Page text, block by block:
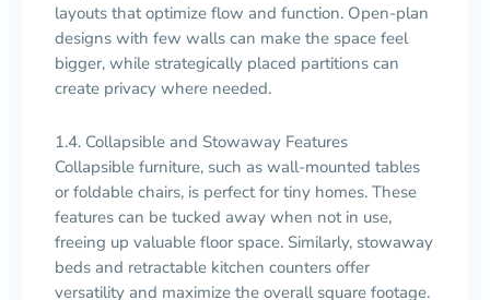
layouts that optimize flow and function. Open-plan
designs with few walls can make the space feel
bigger, while strategically placed partitions can
create privacy where needed.
1.4. Collapsible and Stowaway Features
Collapsible furniture, such as wall-mounted tables
or foldable chairs, is perfect for tiny homes. These
features can be tucked away when not in use,
freeing up valuable floor space. Similarly, stowaway
beds and retractable kitchen counters offer
versatility and maximize the overall square footage.